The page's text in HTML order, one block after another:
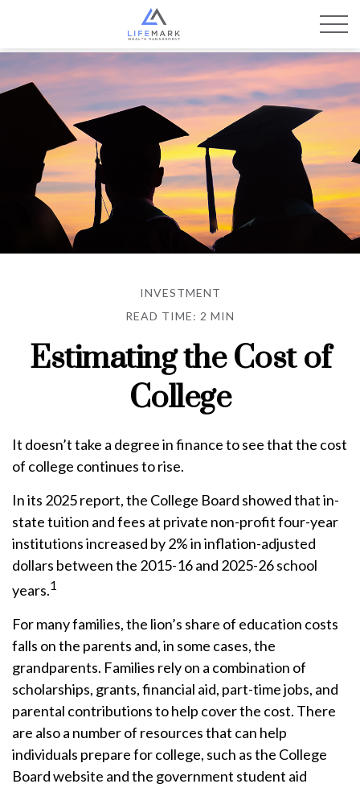
INVESTMENT
READ TIME: 2 MIN
Estimating the Cost of
College
It doesn’t take a degree in finance to see that the cost
of college continues to rise.
In its 2025 report, the College Board showed that in-
state tuition and fees at private non-profit four-year
institutions increased by 2% in inflation-adjusted
dollars between the 2015-16 and 2025-26 school
years.1
For many families, the lion’s share of education costs
falls on the parents and, in some cases, the
grandparents. Families rely on a combination of
scholarships, grants, financial aid, part-time jobs, and
parental contributions to help cover the cost. There
are also a number of resources that can help
individuals prepare for college, such as the College
Board website and the government student aid